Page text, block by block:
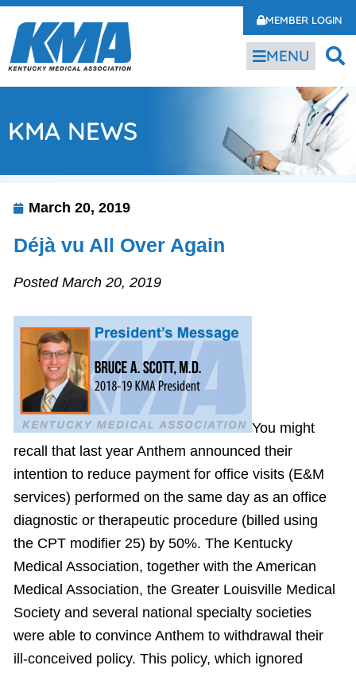
MEMBER LOGIN
MENU
KMA NEWS
March 20, 2019
Déjà vu All Over Again
Posted March 20, 2019
You might
recall that last year Anthem announced their
intention to reduce payment for office visits (E&M
services) performed on the same day as an office
diagnostic or therapeutic procedure (billed using
the CPT modifier 25) by 50%. The Kentucky
Medical Association, together with the American
Medical Association, the Greater Louisville Medical
Society and several national specialty societies
were able to convince Anthem to withdrawal their
ill-conceived policy. This policy, which ignored